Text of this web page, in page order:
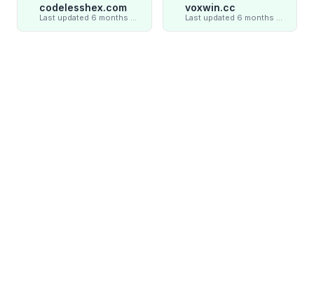
codelesshex.com voxwin.cc